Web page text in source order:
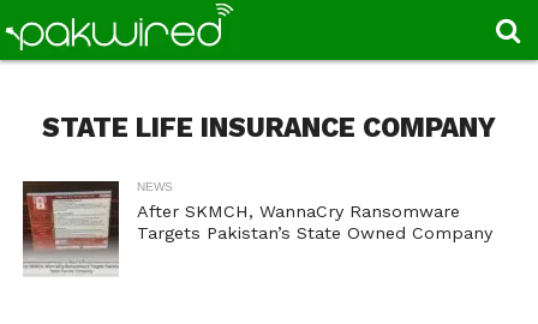
STATE LIFE INSURANCE COMPANY
NEWS
After SKMCH, WannaCry Ransomware
Targets Pakistan’s State Owned Company